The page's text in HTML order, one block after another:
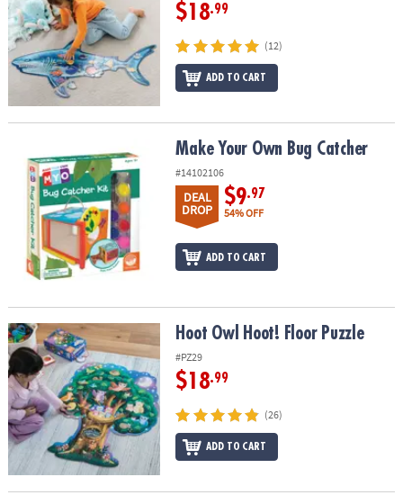
$18.99
(12)
ADD TO CART
Make Your Own Bug CatcherMake Your Own Bug Catcher
#14102106
DEAL
DROP
$9.97
54% OFF
ADD TO CART
Hoot Owl Hoot! Floor Puzzle Hoot Owl Hoot! Floor Puzzle
#PZ29
$18.99
(26)
ADD TO CART